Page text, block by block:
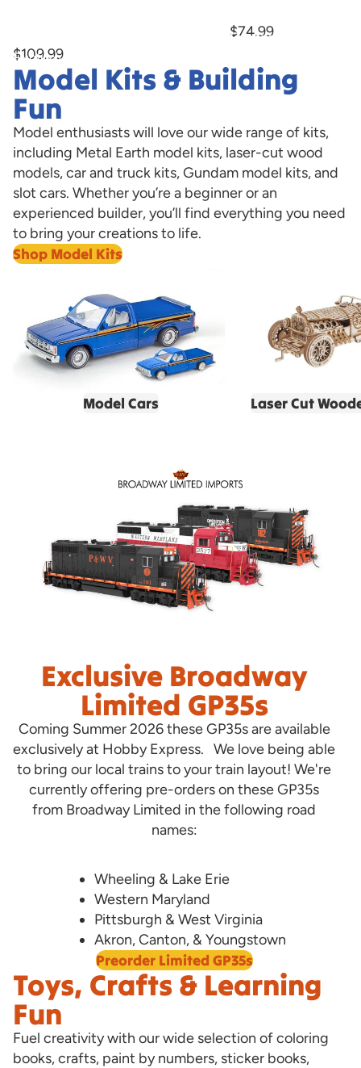
Exclusive
PREORDER
$109.99
Express
Now
Available!
$74.99
Model Kits & Building
Fun
Model enthusiasts will love our wide range of kits,
including Metal Earth model kits, laser-cut wood
models, car and truck kits, Gundam model kits, and
slot cars. Whether you’re a beginner or an
experienced builder, you’ll find everything you need
to bring your creations to life.
Shop Model Kits
Model Cars Laser Cut
Exclusive Broadway
Limited GP35s
Coming Summer 2026 these GP35s are available
exclusively at Hobby Express. We love being able
to bring our local trains to your train layout! We're
currently offering pre-orders on these GP35s
from Broadway Limited in the following road
names:
Wheeling & Lake Erie
Western Maryland
Pittsburgh & West Virginia
Akron, Canton, & Youngstown
Preorder Limited GP35s
Toys, Crafts & Learning
Fun
Fuel creativity with our wide selection of coloring
books, crafts, paint by numbers, sticker books,